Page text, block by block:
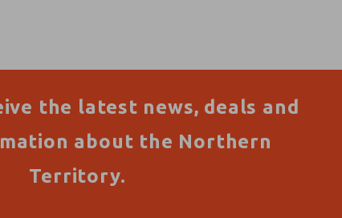
the latest news, deals and
about the Northern
Territory.